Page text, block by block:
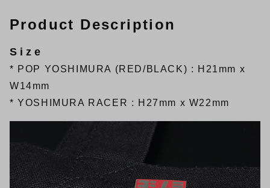
Product Description
Size
* POP YOSHIMURA (RED/BLACK) : H21mm x
W14mm
* YOSHIMURA RACER : H27mm x W22mm